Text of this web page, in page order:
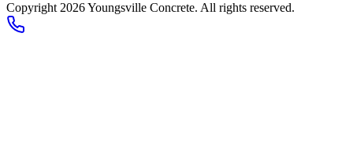
Copyright 2026Youngsville Concrete. All rights reserved.